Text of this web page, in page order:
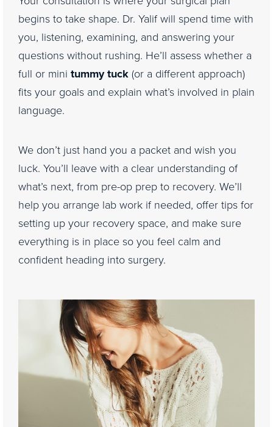
begins to take shape. Dr. Yalif will spend time with
you, listening, examining, and answering your
questions without rushing. He’ll assess whether a
full or mini tummy tuck(or a different approach)
fits your goals and explain what’s involved in plain
language.
We don’t just hand you a packet and wish you
luck. You’ll leave with a clear understanding of
what’s next, from pre-op prep to recovery. We’ll
help you arrange lab work if needed, offer tips for
setting up your recovery space, and make sure
everything is in place so you feel calm and
confident heading into surgery.